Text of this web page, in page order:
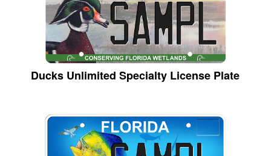
Ducks Unlimited Specialty License Plate